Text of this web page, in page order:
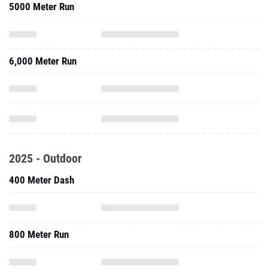
5000 Meter Run
6,000 Meter Run
2025 - Outdoor
400 Meter Dash
800 Meter Run